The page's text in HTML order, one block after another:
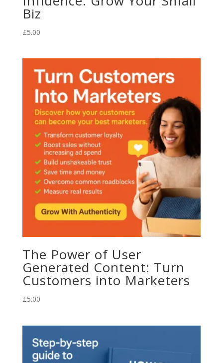
Biz
£5.00
The Power of User
Generated Content: Turn
Customers into Marketers
£5.00